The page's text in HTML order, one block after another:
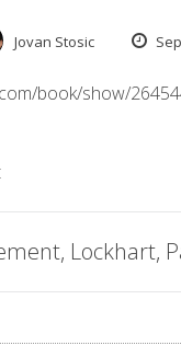
Jovan Stosic
book/show/
Lockhart,